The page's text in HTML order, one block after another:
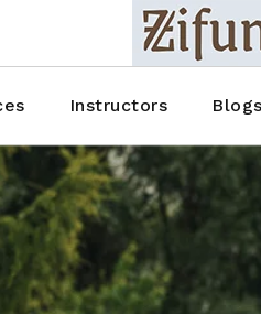
Instructors Blogs
Blog No
Blog Right
Blog Left